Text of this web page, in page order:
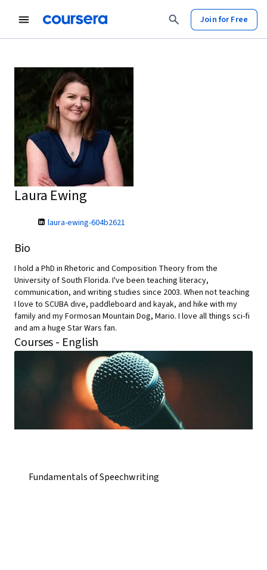
Join for Free
Laura Ewing
laura-ewing-604b2621
Bio
I hold a PhD in Rhetoric and Composition Theory from the
University of South Florida. I've been teaching literacy,
communication, and writing studies since 2003. When not teaching
I love to SCUBA dive, paddleboard and kayak, and hike with my
family and my Formosan Mountain Dog, Mario. I love all things sci-fi
and am a huge Star Wars fan.
Courses - English
Fundamentals of Speechwriting